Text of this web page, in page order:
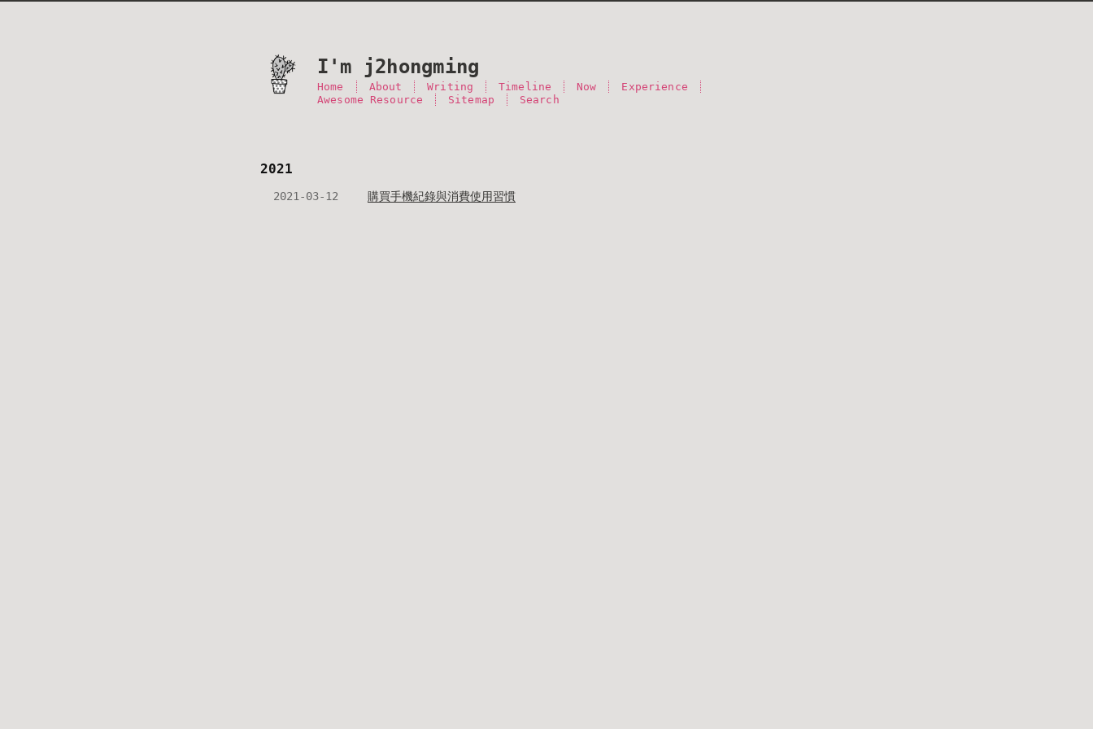
I'm j2hongming
Home About Writing Timeline Now
Experience
Awesome Resource
Sitemap Search
2021
2021-03-12 購買手機紀錄與消費使用習慣